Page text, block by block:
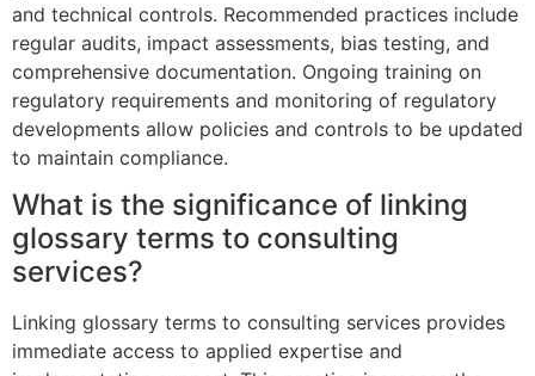
and technical controls. Recommended practices include
regular audits, impact assessments, bias testing, and
comprehensive documentation. Ongoing training on
regulatory requirements and monitoring of regulatory
developments allow policies and controls to be updated
to maintain compliance.
What is the significance of linking
glossary terms to consulting
services?
Linking glossary terms to consulting services provides
immediate access to applied expertise and